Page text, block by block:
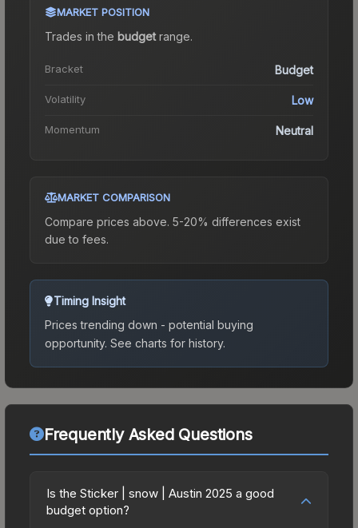
MARKET POSITION
Trades in the budgetrange.
Bracket Budget
Volatility Low
Momentum Neutral
MARKET COMPARISON
Compare prices above. 5-20% differences exist
due to fees.
Timing Insight
Prices trending down - potential buying
opportunity. See charts for history.
Frequently Asked Questions
Is the Sticker | snow | Austin 2025 a good
budget option?